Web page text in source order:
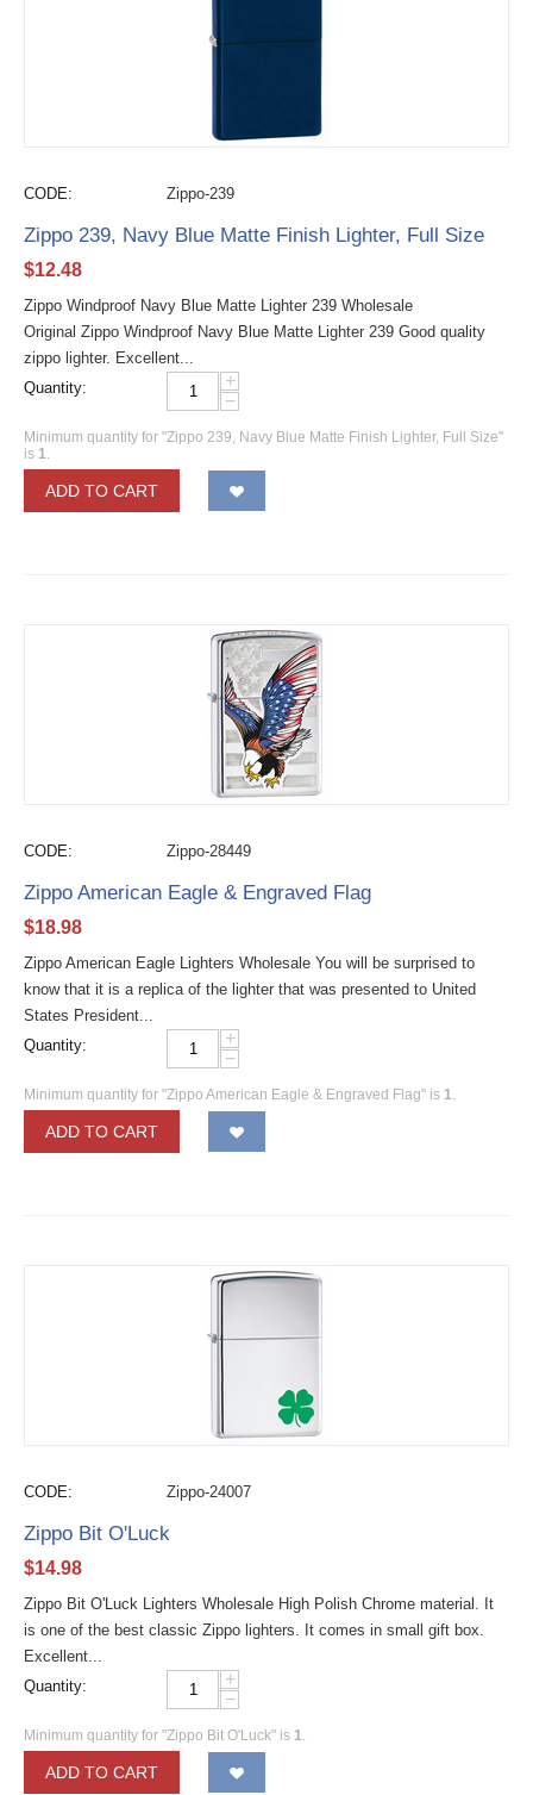
CODE: Zippo-239
Zippo 239, Navy Blue Matte Finish Lighter, Full Size
$12.48
Zippo Windproof Navy Blue Matte Lighter 239 Wholesale
Original Zippo Windproof Navy Blue Matte Lighter 239 Good quality
zippo lighter. Excellent...
Quantity:
+
−
Minimum quantity for "Zippo 239, Navy Blue Matte Finish Lighter, Full Size"
is 1.
ADD TO CART
CODE: Zippo-28449
Zippo American Eagle & Engraved Flag
$18.98
Zippo American Eagle Lighters Wholesale You will be surprised to
know that it is a replica of the lighter that was presented to United
States President...
Quantity:
+
−
Minimum quantity for "Zippo American Eagle & Engraved Flag" is 1.
ADD TO CART
CODE: Zippo-24007
Zippo Bit O'Luck
$14.98
Zippo Bit O'Luck Lighters Wholesale High Polish Chrome material. It
is one of the best classic Zippo lighters. It comes in small gift box.
Excellent...
Quantity:
+
−
Minimum quantity for "Zippo Bit O'Luck" is 1.
ADD TO CART